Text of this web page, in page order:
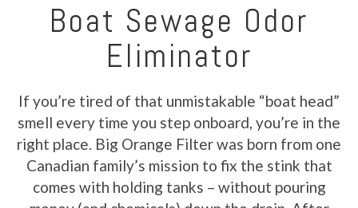
Boat Sewage Odor
Eliminator
If you’re tired of that unmistakable “boat head”
smell every time you step onboard, you’re in the
right place. Big Orange Filter was born from one
Canadian family’s mission to fix the stink that
comes with holding tanks – without pouring